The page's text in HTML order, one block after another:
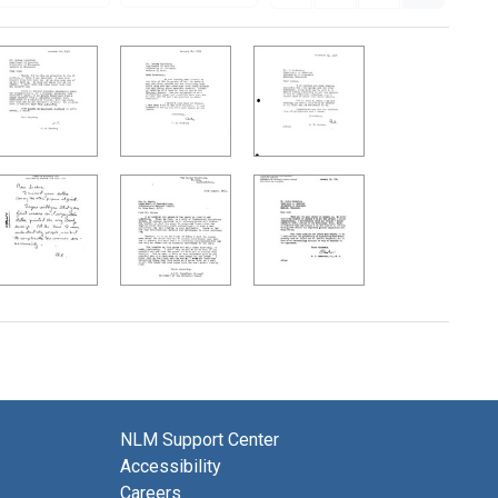
NLM Support Center
Accessibility
Careers